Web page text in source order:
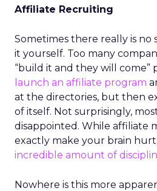
Affiliate Recruiting
Sometimes there really is
it yourself. Too many
“build it and they will come”
launch an affiliate program
at the directories, but then
of itself. Not surprisingly,
disappointed. While affiliate
exactly make your brain
incredible amount of
Nowhere is this more